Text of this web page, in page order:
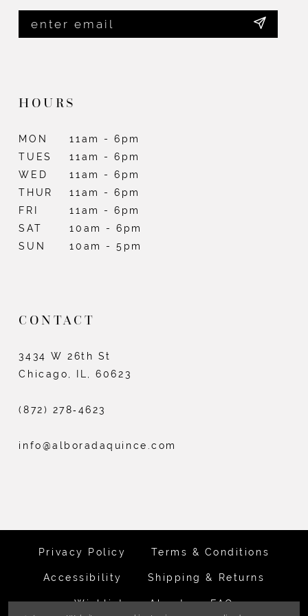
HOURS
MON
11am - 6pm
TUES
11am - 6pm
WED
11am - 6pm
THUR
11am - 6pm
FRI
11am - 6pm
SAT
10am - 6pm
SUN
10am - 5pm
CONTACT
3434 W 26th St
Chicago, IL, 60623
(872) 278‑4623
info@alboradaquince.com
Privacy Policy Terms & Conditions
Accessibility Shipping & Returns
Wishlist About FAQ